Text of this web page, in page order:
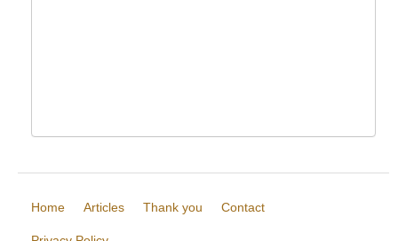
Home Articles Thank you Contact